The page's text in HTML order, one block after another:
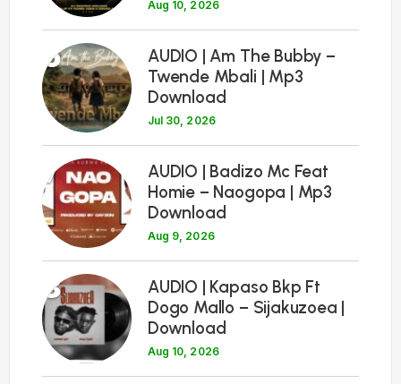
Aug 10, 2026
6
AUDIO | Am The Bubby –
Twende Mbali | Mp3
Download
Jul 30, 2026
7
AUDIO | Badizo Mc Feat
Homie – Naogopa | Mp3
Download
Aug 9, 2026
8
AUDIO | Kapaso Bkp Ft
Dogo Mallo – Sijakuzoea |
Download
Aug 10, 2026